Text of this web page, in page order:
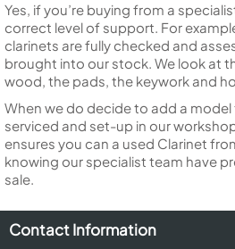
Yes, if you’re buying from a
correct level of support. For
clarinets are fully checked and
brought into our stock. We look at
wood, the pads, the keywork and
When we do decide to add a
serviced and set-up in our
ensures you can a used Clarinet
knowing our specialist team have
sale.
Contact Information